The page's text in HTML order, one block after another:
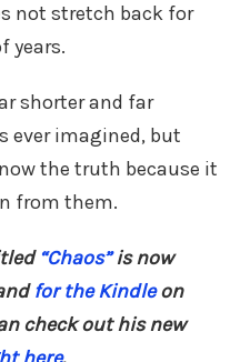
not stretch back for
years.
shorter and far
ever imagined, but
the truth because it
from them.
“Chaos”is now
for the Kindleon
check out his new